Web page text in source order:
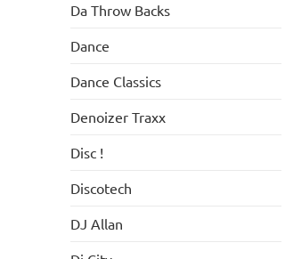
Da Throw Backs
Dance
Dance Classics
Denoizer Traxx
Disc !
Discotech
DJ Allan